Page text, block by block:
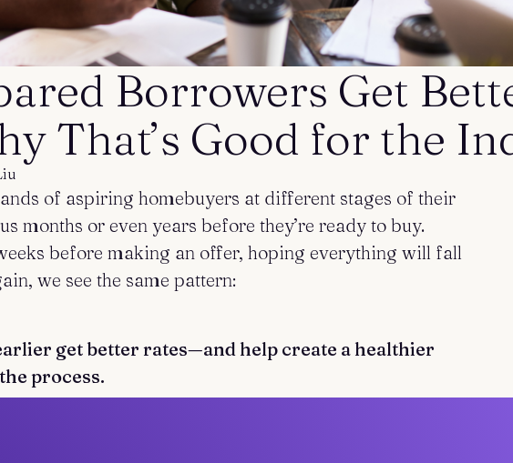
Borrowers Get
That’s Good for the
of aspiring homebuyers at different stages of their
months or even years before they’re ready to buy.
before making an offer, hoping everything will fall
we see the same pattern:
get better rates—and help create a healthier
process.